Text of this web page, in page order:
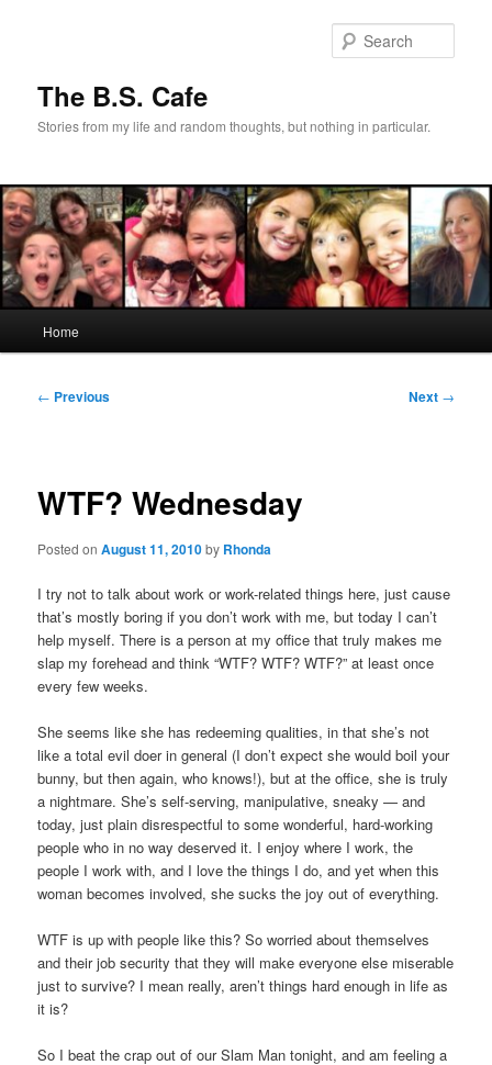
The B.S. Cafe
Stories from my life and random thoughts, but nothing in particular.
Home
Post
← Previous Next →
WTF? Wednesday
Posted onAugust 11, 2010by Rhonda
I try not to talk about work or work-related things here, just cause
that’s mostly boring if you don’t work with me, but today I can’t
help myself. There is a person at my office that truly makes me
slap my forehead and think “WTF? WTF? WTF?” at least once
every few weeks.
She seems like she has redeeming qualities, in that she’s not
like a total evil doer in general (I don’t expect she would boil your
bunny, but then again, who knows!), but at the office, she is truly
a nightmare. She’s self-serving, manipulative, sneaky — and
today, just plain disrespectful to some wonderful, hard-working
people who in no way deserved it. I enjoy where I work, the
people I work with, and I love the things I do, and yet when this
woman becomes involved, she sucks the joy out of everything.
WTF is up with people like this? So worried about themselves
and their job security that they will make everyone else miserable
just to survive? I mean really, aren’t things hard enough in life as
it is?
So I beat the crap out of our Slam Man tonight, and am feeling a